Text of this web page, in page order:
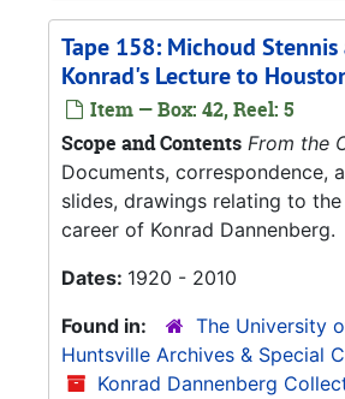
Tape 158: Michoud Stennis
Konrad's Lecture to
Item — Box: 42, Reel: 5
Scope and Contents From the
Documents, correspondence,
slides, drawings relating to
career of Konrad Dannenberg.
Dates: 1920 - 2010
Found in:
The University
Huntsville Archives & Special
Konrad Dannenberg